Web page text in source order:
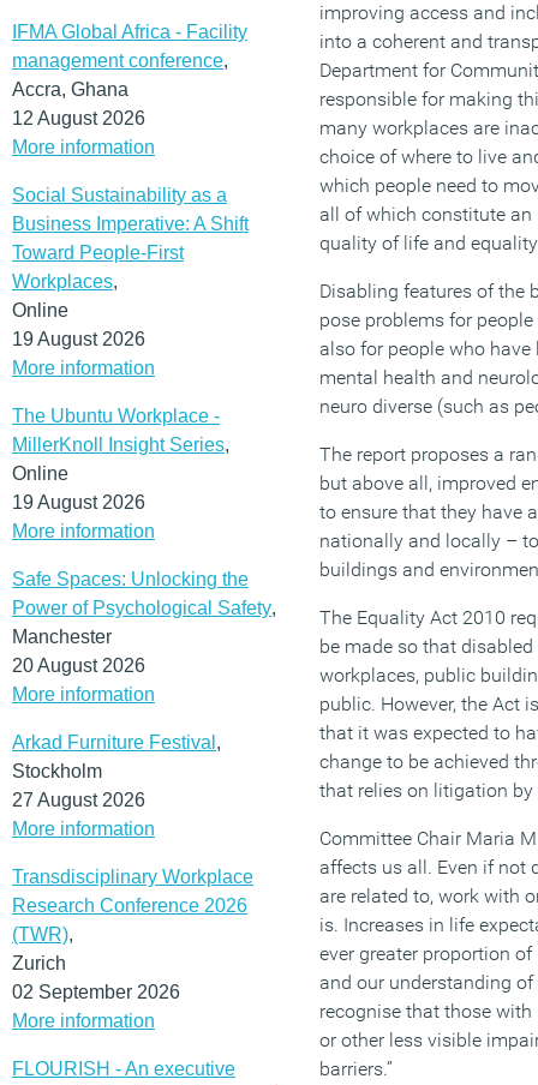
IFMA Global Africa - Facility
management conference,
Accra, Ghana
12 August 2026
More information
Social Sustainability as a
Business Imperative: A Shift
Toward People-First
Workplaces,
Online
19 August 2026
More information
The Ubuntu Workplace -
MillerKnoll Insight Series,
Online
19 August 2026
More information
Safe Spaces: Unlocking the
Power of Psychological Safety,
Manchester
20 August 2026
More information
Arkad Furniture Festival ,
Stockholm
27 August 2026
More information
Transdisciplinary Workplace
Research Conference 2026
(TWR),
Zurich
02 September 2026
More information
FLOURISH - An executive
improving access and
into a coherent and
Department for
responsible for making
many workplaces are
choice of where to live
which people need to
all of which constitute
quality of life and
Disabling features of the
pose problems for
also for people who
mental health and
neuro diverse (such as
The report proposes a
but above all, improved
to ensure that they have
nationally and locally –
buildings and
The Equality Act 2010
be made so that
workplaces, public
public. However, the Act
that it was expected to
change to be achieved
that relies on litigation
Committee Chair Maria
affects us all. Even if not
are related to, work with
is. Increases in life
ever greater proportion
and our understanding of
recognise that those
or other less visible
barriers.”